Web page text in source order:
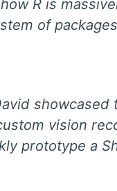
R is
of
showcased
vision
prototype a